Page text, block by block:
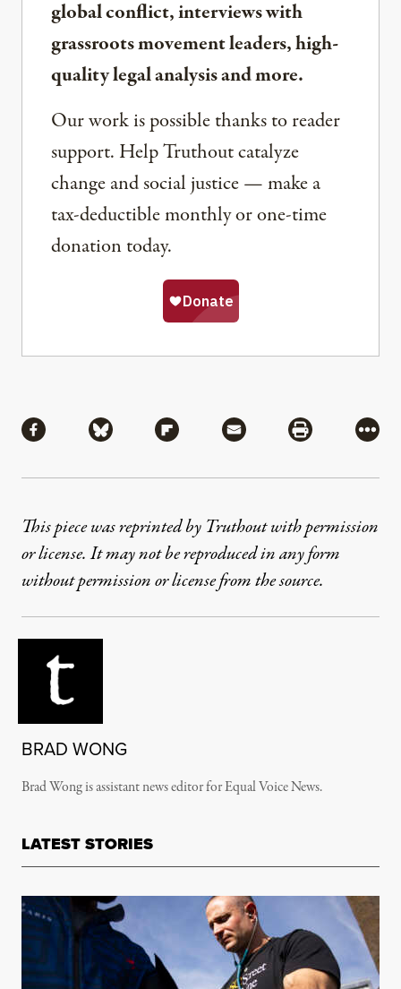
global conflict, interviews with
grassroots movement leaders, high-
quality legal analysis and more.
Our work is possible thanks to reader
support. Help Truthout catalyze
change and social justice — make a
tax-deductible monthly or one-time
donation today.
Share via Facebook
Share via BlueskyShare via Flipboard
Share via MailShare via
More
This piece was reprinted by Truthout with permission
or license. It may not be reproduced in any form
without permission or license from the source.
BRAD WONG
Brad Wong is assistant news editor for Equal Voice News.
LATEST STORIES